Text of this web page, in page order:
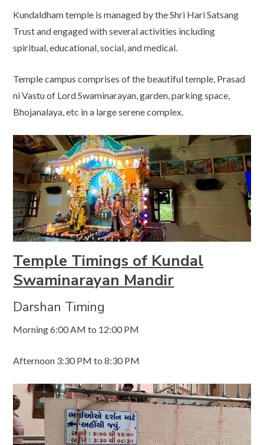
Kundaldham temple is managed by the Shri Hari Satsang
Trust and engaged with several activities including
spiritual, educational, social, and medical.
Temple campus comprises of the beautiful temple, Prasad
ni Vastu of Lord Swaminarayan, garden, parking space,
Bhojanalaya, etc in a large serene complex.
Temple Timings of Kundal
Swaminarayan Mandir
Darshan Timing
Morning 6:00 AM to 12:00 PM
Afternoon 3:30 PM to 8:30 PM